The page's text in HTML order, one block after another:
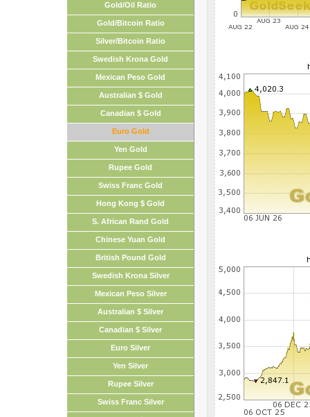
Gold/Oil Ratio
Gold/Bitcoin Ratio
Silver/Bitcoin Ratio
Swedish Krona Gold
Mexican Peso Gold
Australian $ Gold
Canadian $ Gold
Euro Gold
Yen Gold
Rupee Gold
Swiss Franc Gold
Hong Kong $ Gold
S. African Rand Gold
Chinese Yuan Gold
British Pound Gold
Swedish Krona Silver
Mexican Peso Silver
Australian $ Silver
Canadian $ Silver
Euro Silver
Yen Silver
Rupee Silver
Swiss Franc Silver